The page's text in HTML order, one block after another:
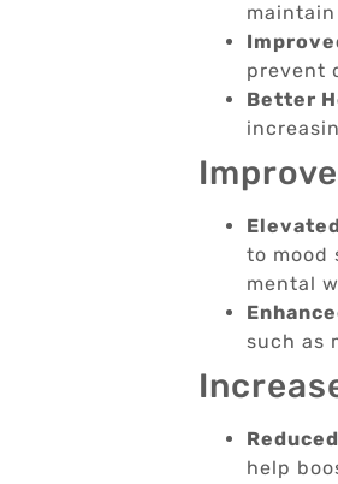
prevent
Better
to mood
mental
such as
help